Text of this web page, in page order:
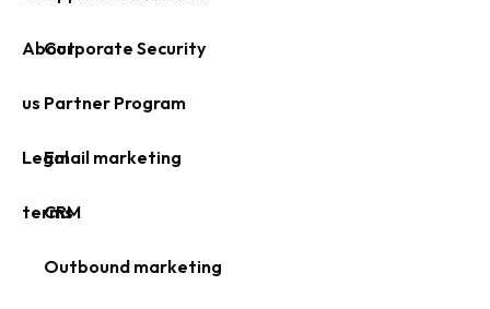
About
us
Legal
terms
Corporate Security
Partner Program
Email marketing
CRM
Outbound marketing